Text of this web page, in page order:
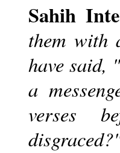
Sahih
them with
have said,
a
verses